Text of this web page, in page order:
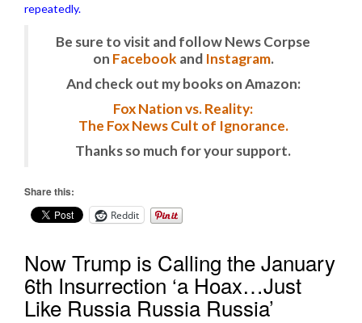
repeatedly.
Be sure to visit and follow News Corpse
on Facebook and Instagram.
And check out my books on Amazon:
Fox Nation vs. Reality:
The Fox News Cult of Ignorance.
Thanks so much for your support.
Share this:
Reddit
Now Trump is Calling the January
6th Insurrection ‘a Hoax…Just
Like Russia Russia Russia’